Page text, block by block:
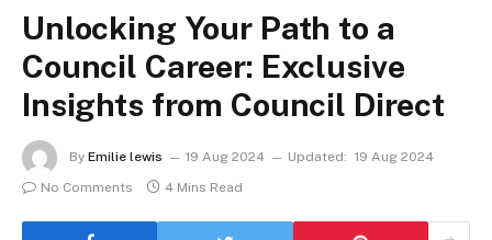
Unlocking Your Path to a
Council Career: Exclusive
Insights from Council Direct
By Emilie lewis 19 Aug 2024 Updated: 19 Aug 2024
No Comments
4 Mins Read